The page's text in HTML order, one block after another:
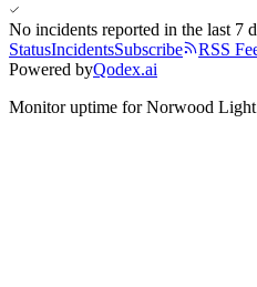
No incidents reported in the last 7
StatusIncidentsSubscribe
RSS
Powered byQodex.ai
Monitor uptime forNorwood Light